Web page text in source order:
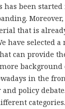
has been started
that is
have selected
can provide
background
in the
policy